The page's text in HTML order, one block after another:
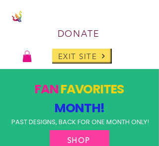
DONATE
EXIT SITE
FANFAVORITES
MONTH!
PAST DESIGNS, BACK FOR ONE MONTH ONLY!
SHOP